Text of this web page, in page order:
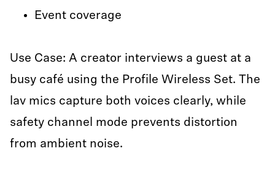
Event coverage
Use Case: A creator interviews a guest at a
busy café using the Profile Wireless Set. The
lav mics capture both voices clearly, while
safety channel mode prevents distortion
from ambient noise.